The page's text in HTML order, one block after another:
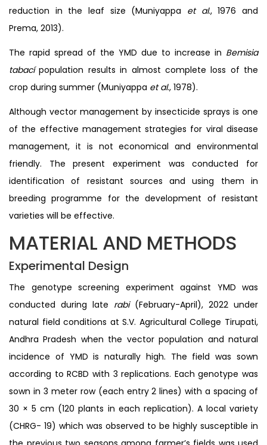
reduction in the leaf size (Muniyappa et al., 1976 and
Prema, 2013).
The rapid spread of the YMD due to increase in Bemisia
tabacípopulation results in almost complete loss of the
crop during summer (Muniyappa et al., 1978).
Although vector management by insecticide sprays is one
of the effective management strategies for viral disease
management, it is not economical and environmental
friendly. The present experiment was conducted for
identification of resistant sources and using them in
breeding programme for the development of resistant
varieties will be effective.
MATERIAL AND METHODS
Experimental Design
The genotype screening experiment against YMD was
conducted during late rabi (February-April), 2022 under
natural field conditions at S.V. Agricultural College Tirupati,
Andhra Pradesh when the vector population and natural
incidence of YMD is naturally high. The field was sown
according to RCBD with 3 replications. Each genotype was
sown in 3 meter row (each entry 2 lines) with a spacing of
30 × 5 cm (120 plants in each replication). A local variety
(CHRG- 19) which was observed to be highly susceptible in